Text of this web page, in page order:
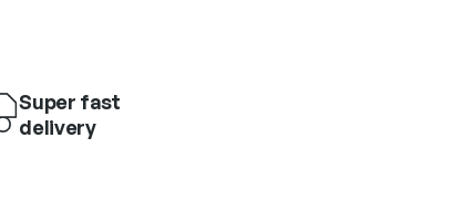
Super fast
delivery